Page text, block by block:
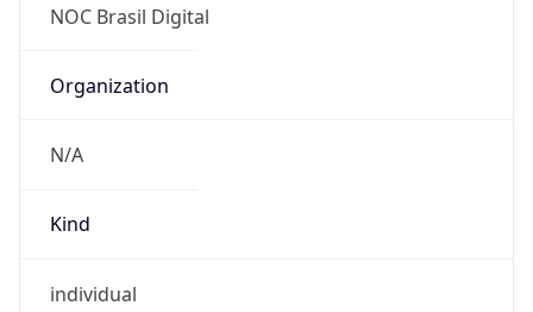
NOC Brasil Digital
Organization
N/A
Kind
individual